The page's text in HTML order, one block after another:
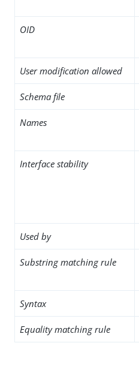
OID
User modification allowed
Schema file
Names
Interface stability
Used by
Substring matching rule
Syntax
Equality matching rule